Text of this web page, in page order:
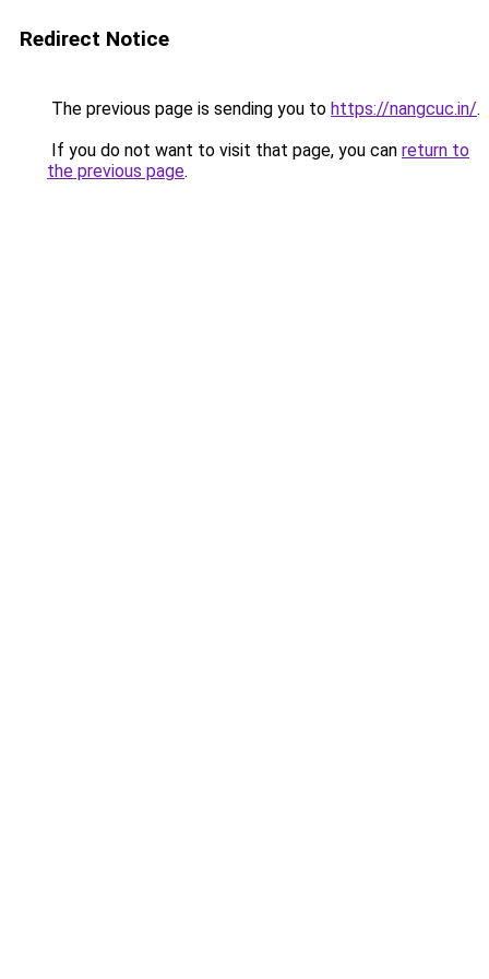
Redirect Notice
The previous page is sending you to https://nangcuc.in/.
If you do not want to visit that page, you can return to
the previous page.